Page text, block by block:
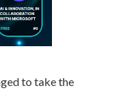
to take the